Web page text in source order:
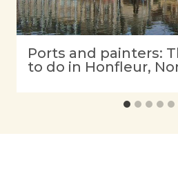
Ports and painters:
to do in Honfleur,